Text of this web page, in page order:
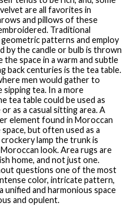
are all favorites in
and pillows of these
Traditional
patterns and employ
by the candle or bulb is thrown
space in a warm and subtle
back centuries is the tea table.
men would gather to
sipping tea. In a more
tea table could be used as
as a casual sitting area. A
element found in Moroccan
but often used as a
lamp the trunk is
look. Area rugs are
home, and not just one.
questions one of the most
color, intricate pattern,
unified and harmonious space
and opulent.